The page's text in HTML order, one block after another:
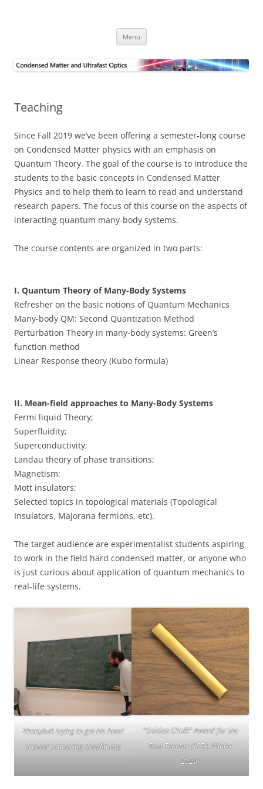
Menu
Teaching
Since Fall 2019 we’ve been offering a semester-long course
on Condensed Matter physics with an emphasis on
Quantum Theory. The goal of the course is to introduce the
students to the basic concepts in Condensed Matter
Physics and to help them to learn to read and understand
research papers. The focus of this course on the aspects of
interacting quantum many-body systems.
The course contents are organized in two parts:
I. Quantum Theory of Many-Body Systems
Refresher on the basic notions of Quantum Mechanics
Many-body QM: Second Quantization Method
Perturbation Theory in many-body systems: Green’s
function method
Linear Response theory (Kubo formula)
II. Mean-field approaches to Many-Body Systems
Fermi liquid Theory;
Superfluidity;
Superconductivity;
Landau theory of phase transitions;
Magnetism;
Mott insulators;
Selected topics in topological materials (Topological
Insulators, Majorana fermions, etc).
The target audience are experimentalist students aspiring
to work in the field hard condensed matter, or anyone who
is just curious about application of quantum mechanics to
real-life systems.
Zhanybek trying to get his head
around scattering amplitudes
“Golden Chalk” Award for the
Best Teacher (ISTA, Winter
2023)